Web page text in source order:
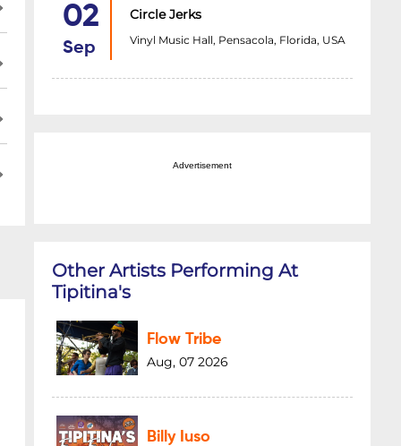
02
Sep
Circle Jerks
Vinyl Music Hall, Pensacola, Florida, USA
Advertisement
Other Artists Performing At
Tipitina's
Flow Tribe
Aug, 07 2026
Billy Iuso